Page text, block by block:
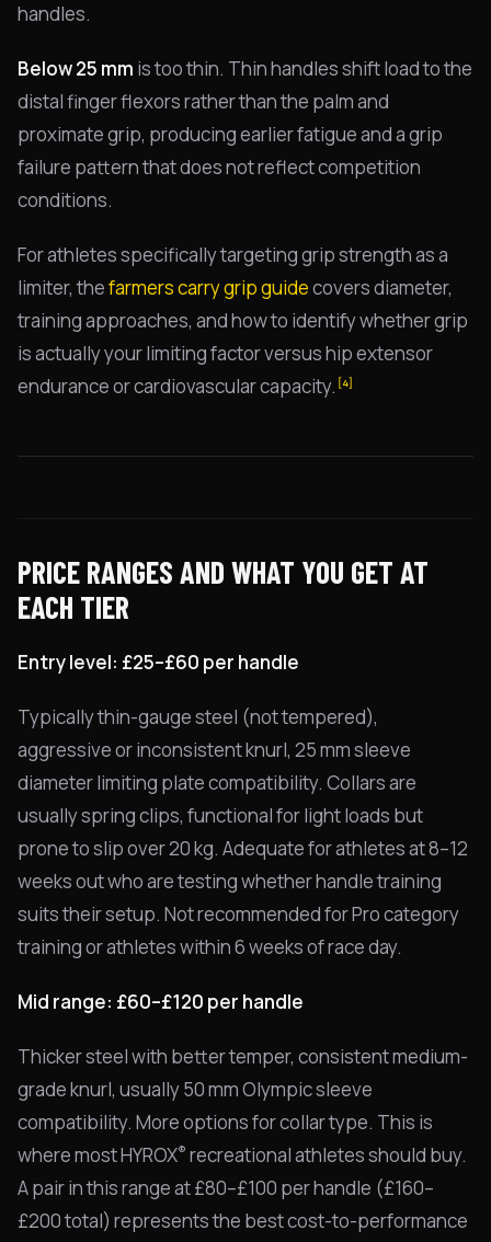
handles.
Below 25 mm is too thin. Thin handles shift load to the
distal finger flexors rather than the palm and
proximate grip, producing earlier fatigue and a grip
failure pattern that does not reflect competition
conditions.
For athletes specifically targeting grip strength as a
limiter, thefarmers carry grip guidecovers diameter,
training approaches, and how to identify whether grip
is actually your limiting factor versus hip extensor
endurance or cardiovascular capacity. [4]
PRICE RANGES AND WHAT YOU GET AT
EACH TIER
Entry level: £25–£60 per handle
Typically thin-gauge steel (not tempered),
aggressive or inconsistent knurl, 25 mm sleeve
diameter limiting plate compatibility. Collars are
usually spring clips, functional for light loads but
prone to slip over 20 kg. Adequate for athletes at 8–12
weeks out who are testing whether handle training
suits their setup. Not recommended for Pro category
training or athletes within 6 weeks of race day.
Mid range: £60–£120 per handle
Thicker steel with better temper, consistent medium-
grade knurl, usually 50 mm Olympic sleeve
compatibility. More options for collar type. This is
where most HYROX® recreational athletes should buy.
A pair in this range at £80–£100 per handle (£160–
£200 total) represents the best cost-to-performance